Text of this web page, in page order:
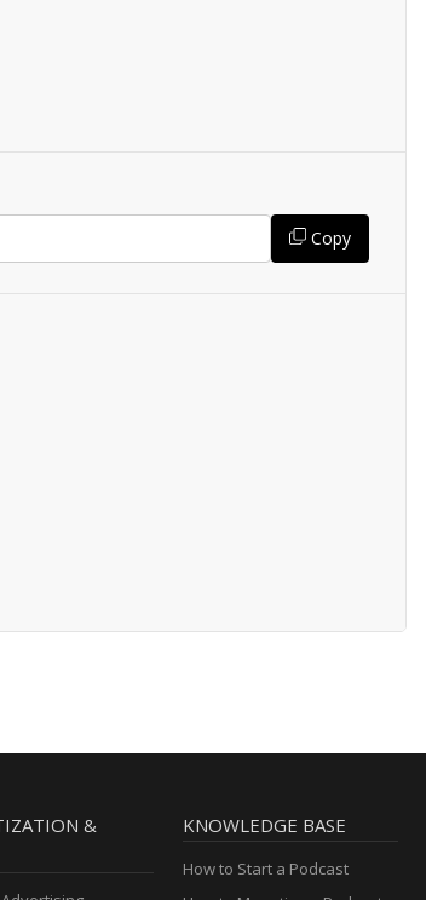
Copy
&
KNOWLEDGE BASE
How to Start a Podcast